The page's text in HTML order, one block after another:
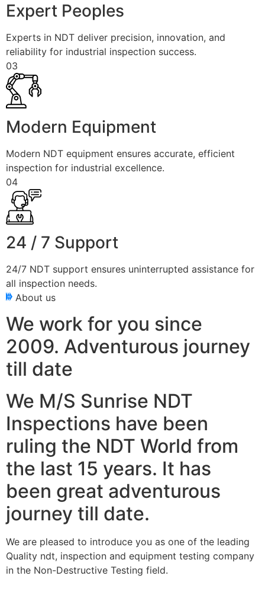
Expert Peoples
Experts in NDT deliver precision, innovation, and
reliability for industrial inspection success.
03
Modern Equipment
Modern NDT equipment ensures accurate, efficient
inspection for industrial excellence.
04
24 / 7 Support
24/7 NDT support ensures uninterrupted assistance for
all inspection needs.
About us
We work for you since
2009. Adventurous journey
till date
We M/S Sunrise NDT
Inspections have been
ruling the NDT World from
the last 15 years. It has
been great adventurous
journey till date.
We are pleased to introduce you as one of the leading
Quality ndt, inspection and equipment testing company
in the Non-Destructive Testing field.